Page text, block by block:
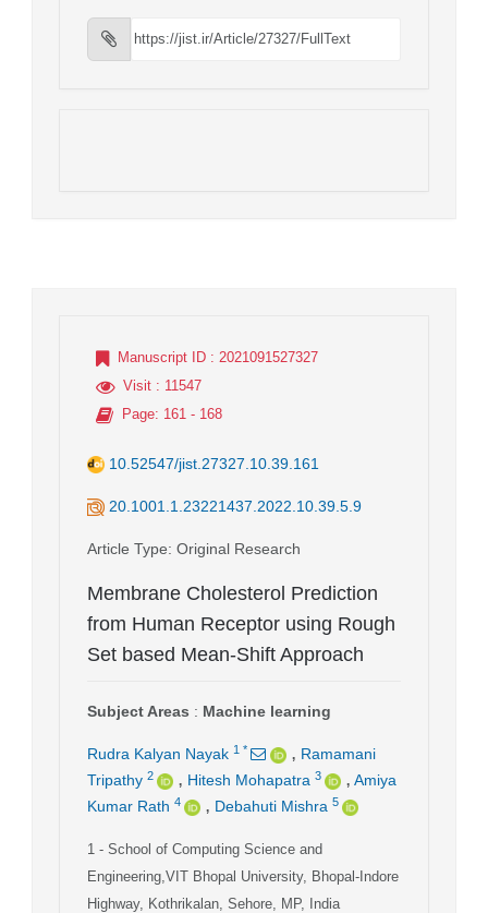
Manuscript ID : 2021091527327
Visit : 11547
Page: 161 - 168
10.52547/jist.27327.10.39.161
20.1001.1.23221437.2022.10.39.5.9
Article Type: Original Research
Membrane Cholesterol Prediction
from Human Receptor using Rough
Set based Mean-Shift Approach
Subject Areas : Machine learning
Rudra Kalyan Nayak 1 * , Ramamani
Tripathy 2 , Hitesh Mohapatra 3 , Amiya
Kumar Rath 4 , Debahuti Mishra 5
1 - School of Computing Science and
Engineering,VIT Bhopal University, Bhopal-Indore
Highway, Kothrikalan, Sehore, MP, India